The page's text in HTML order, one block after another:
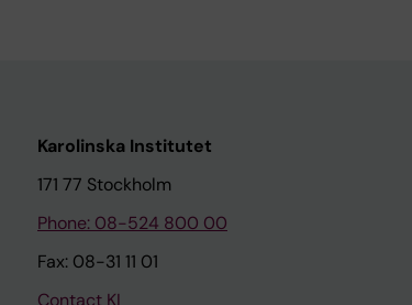
Karolinska Institutet
171 77 Stockholm
Phone: 08-524 800 00
Fax: 08-31 11 01
Contact KI